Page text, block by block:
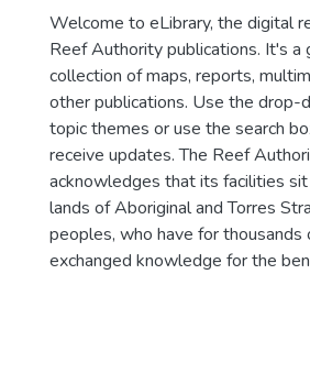
Welcome to eLibrary, the digital
Reef Authority publications. It's a
collection of maps, reports,
other publications. Use the drop-
topic themes or use the search
receive updates. The Reef
acknowledges that its facilities
lands of Aboriginal and Torres
peoples, who have for thousands
exchanged knowledge for the